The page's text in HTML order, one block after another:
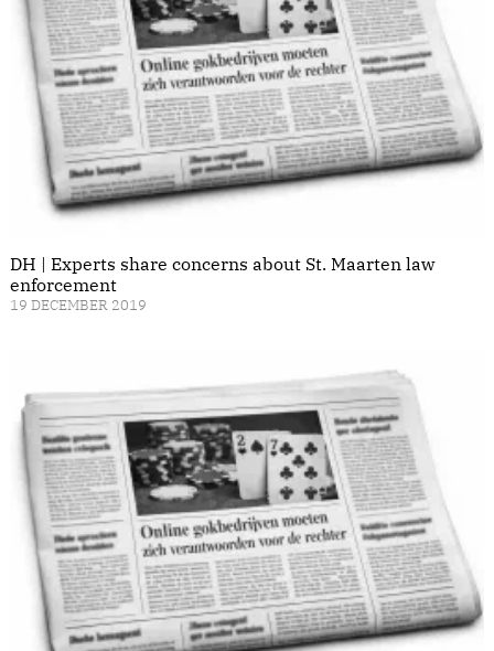
DH | Experts share concerns about St. Maarten law
enforcement
19 DECEMBER 2019